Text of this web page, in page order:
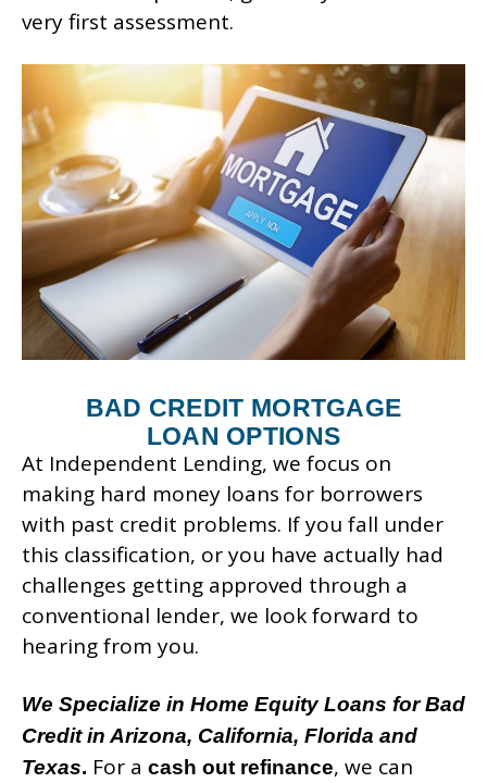
very first assessment.
BAD CREDIT MORTGAGE
LOAN OPTIONS
At Independent Lending, we focus on
making hard money loans for borrowers
with past credit problems. If you fall under
this classification, or you have actually had
challenges getting approved through a
conventional lender, we look forward to
hearing from you.
We Specialize in Home Equity Loans for Bad
Credit in Arizona, California, Florida and
Texas. For a cash out refinance, we can